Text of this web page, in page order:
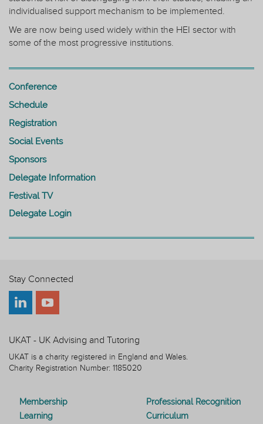
individualised support mechanism to be implemented.
We are now being used widely within the HEI sector with
some of the most progressive institutions.
Conference
Schedule
Registration
Social Events
Sponsors
Delegate Information
Festival TV
Delegate Login
Stay Connected
UKAT - UK Advising and Tutoring
UKAT is a charity registered in England and Wales.
Charity Registration Number: 1185020
Membership
Professional Recognition
Learning
Curriculum